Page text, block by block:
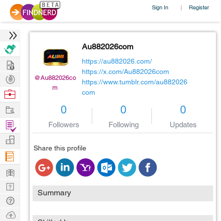
Sign In | Register
@Au882026co
m
Au882026com
https://au882026.com/
https://x.com/Au882026com
https://www.tumblr.com/au882026
com
0
Followers
0
Following
0
Updates
Share this profile
Summary
Hire
Post
Projects
Browse
Work
Find
Projects
Manage
Company
Learn
Nerd
Digest
Tech
Q & A
Ask